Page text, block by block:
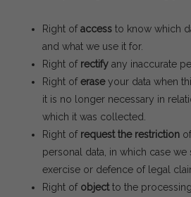
Right ofaccess to know which
and what we use it for.
Right of rectify any inaccurate
Right oferaseyour data when
it is no longer necessary in
which it was collected.
Right of request the restriction
personal data, in which case
exercise or defence of legal
Right of objectto the